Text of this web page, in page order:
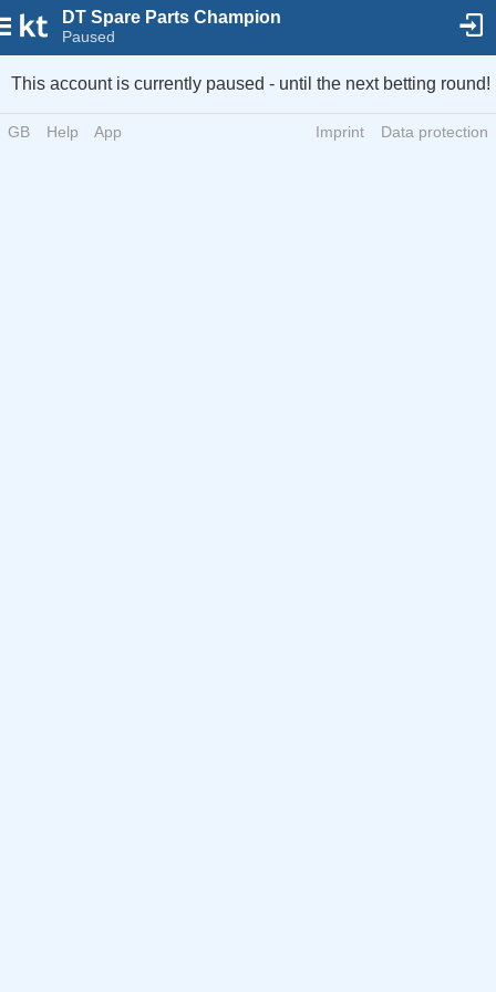
DT Spare Parts Champion
Paused
This account is currently paused - until the next betting round!
GB Help App Imprint Data protection